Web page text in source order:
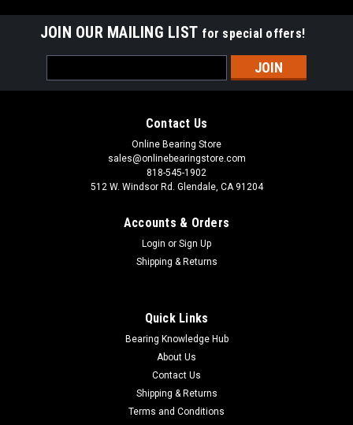
JOIN OUR MAILING LIST for special offers!
Address
Contact Us
Online Bearing Store
sales@onlinebearingstore.com
818-545-1902
512 W. Windsor Rd. Glendale, CA 91204
Accounts & Orders
Login or Sign Up
Shipping & Returns
Quick Links
Bearing Knowledge Hub
About Us
Contact Us
Shipping & Returns
Terms and Conditions